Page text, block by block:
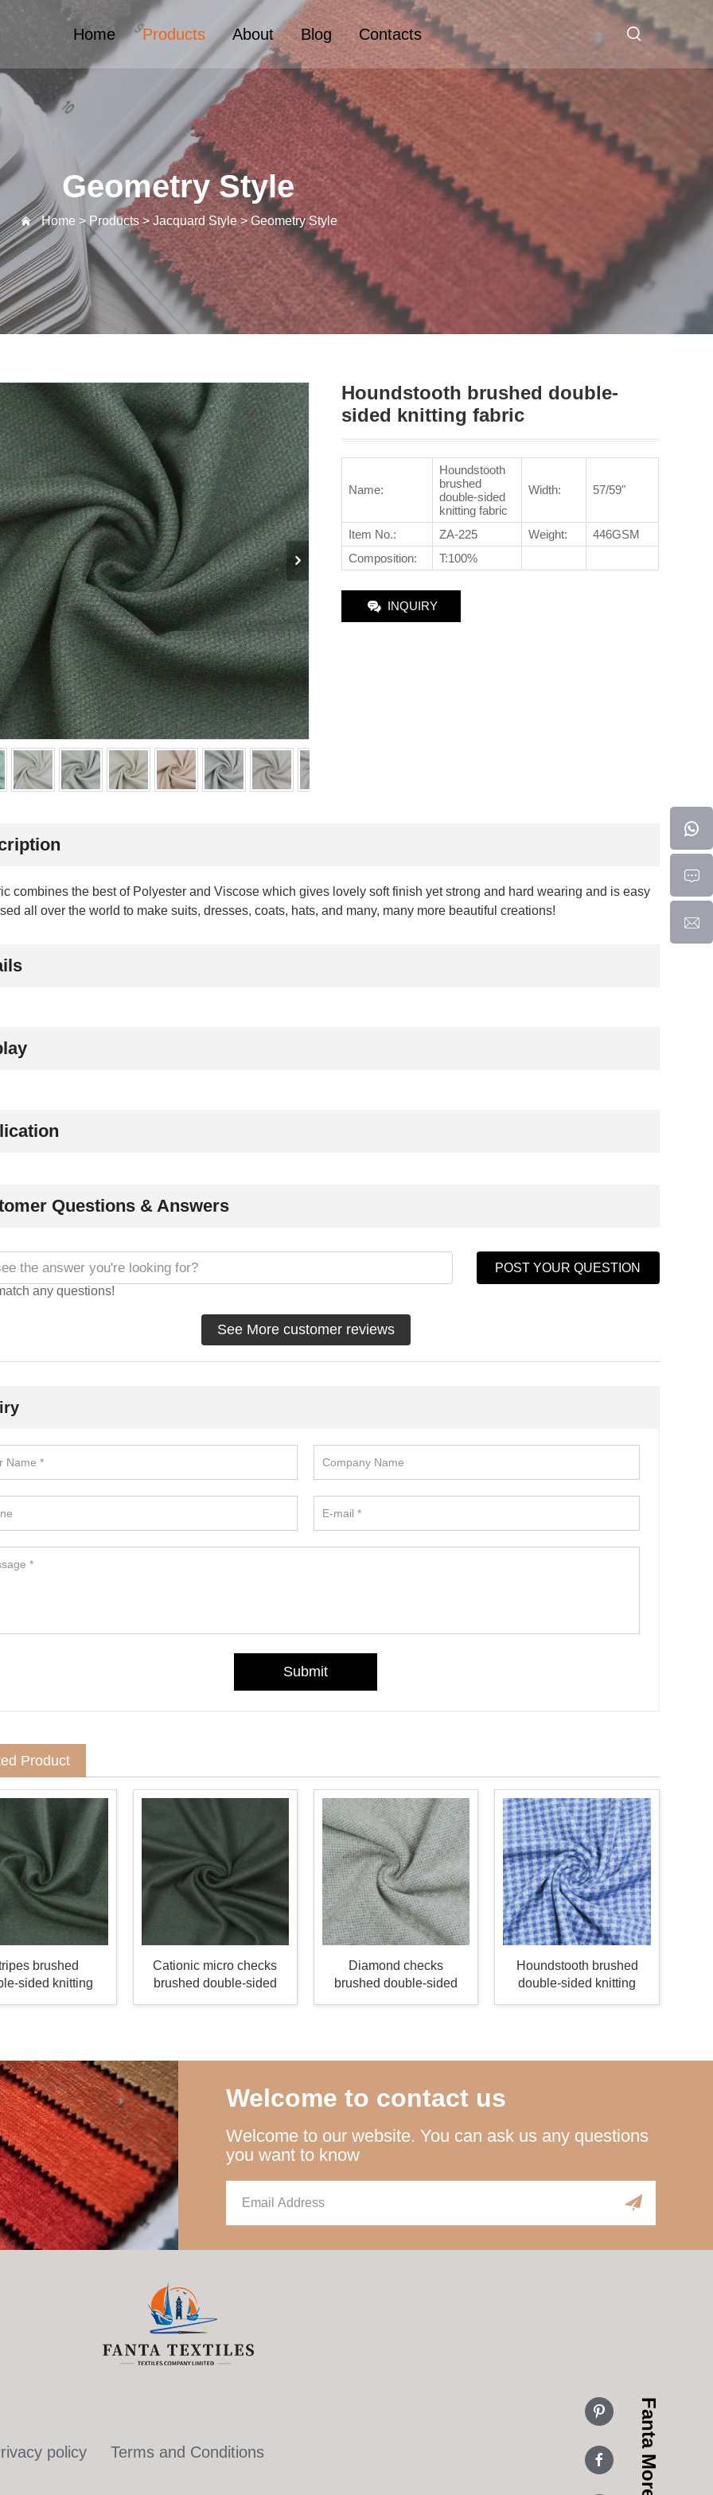
Home Products About Blog Contacts
Geometry Style
Home > Products>Jacquard Style>Geometry Style
Houndstooth brushed double-
sided knitting fabric
Name:
Houndstooth
brushed
double-sided
knitting fabric
Width: 57/59"
Item No.: ZA-225 Weight:
446GSM
Composition:
T:100%
INQUIRY
combines the best of Polyester and Viscose which gives lovely soft finish yet strong and hard wearing and is easy
all over the world to make suits, dresses, coats, hats, and many, many more beautiful creations!
Questions & Answers
POST YOUR QUESTION
any questions!
See More customer reviews
Product
brushed
sided knitting
Cationic micro checks
brushed double-sided
Diamond checks
brushed double-sided
Houndstooth brushed
double-sided knitting
Welcome to contact us
Welcome to our website. You can ask us any questions
you want to know
policy Terms and Conditions Fanta More